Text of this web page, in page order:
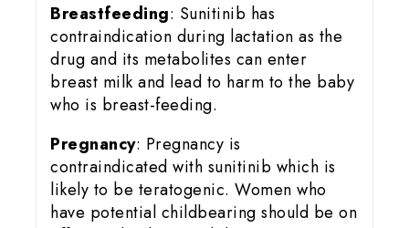
Breastfeeding: Sunitinib has
contraindication during lactation as the
drug and its metabolites can enter
breast milk and lead to harm to the baby
who is breast-feeding.
Pregnancy: Pregnancy is
contraindicated with sunitinib which is
likely to be teratogenic. Women who
have potential childbearing should be on